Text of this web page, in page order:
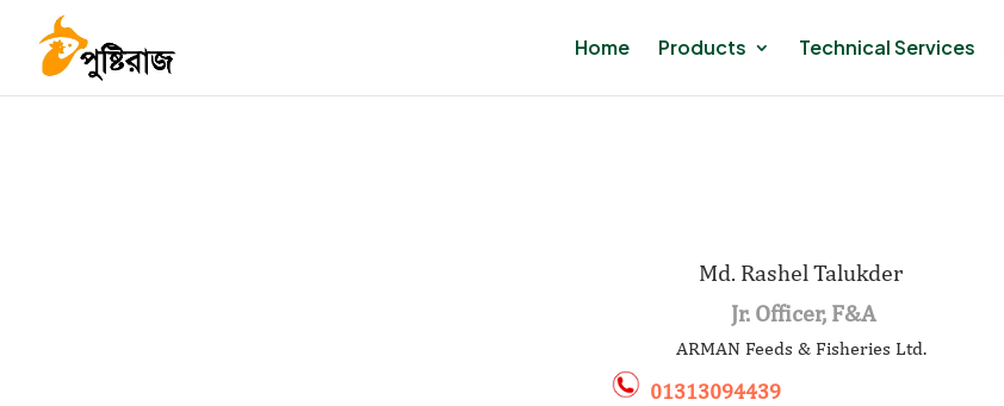
Home Products Technical Services
Md. Rashel Talukder
Jr. Officer, F&A
ARMAN Feeds & Fisheries Ltd.
01313094439